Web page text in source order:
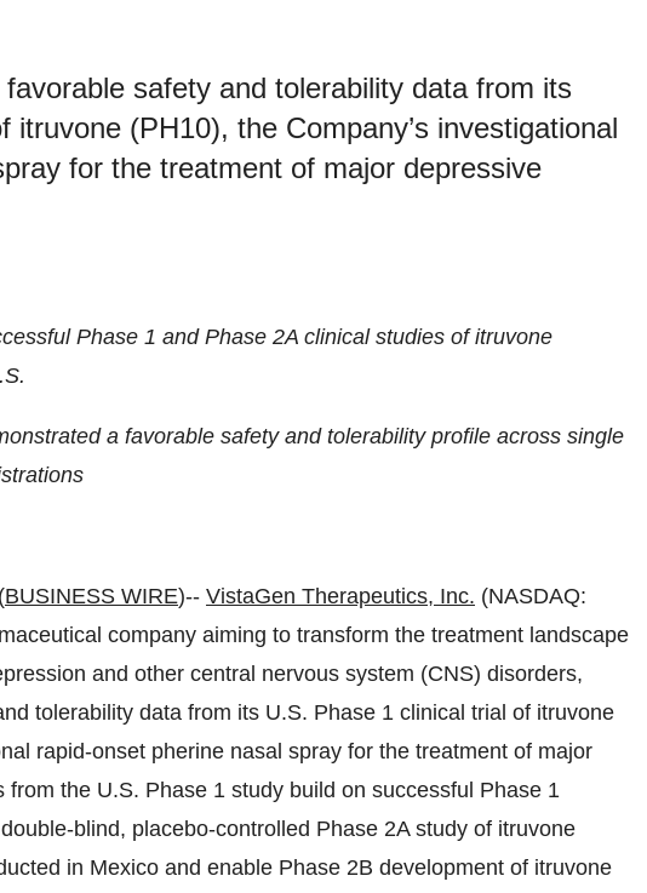
safety and tolerability data from its
itruvone (PH10), the Company’s investigational
for the treatment of major depressive
Phase 1 and Phase 2A clinical studies of itruvone
a favorable safety and tolerability profile across single
BUSINESS WIRE)-- VistaGen Therapeutics, Inc. (NASDAQ:
company aiming to transform the treatment landscape
and other central nervous system (CNS) disorders,
tolerability data from its U.S. Phase 1 clinical trial of itruvone
rapid-onset pherine nasal spray for the treatment of major
the U.S. Phase 1 study build on successful Phase 1
blind, placebo-controlled Phase 2A study of itruvone
in Mexico and enable Phase 2B development of itruvone